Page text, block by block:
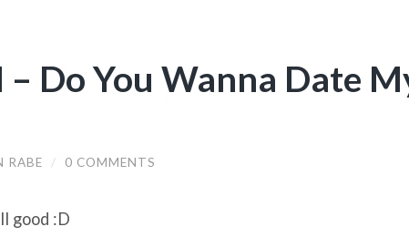
– Do You Wanna Date
RABE / 0 COMMENTS
good :D